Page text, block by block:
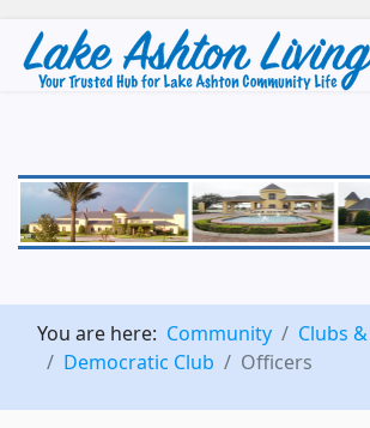
You are here: Community
Clubs
Democratic Club
Officers